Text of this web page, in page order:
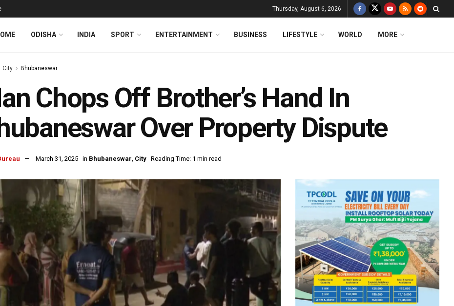
Thursday, August 6, 2026
ODISHA INDIA SPORT ENTERTAINMENT BUSINESS LIFESTYLE WORLD MORE
City Bhubaneswar
Chops Off Brother’s Hand In
Over Property Dispute
March 31, 2025 in Bhubaneswar, City Reading Time: 1 min read